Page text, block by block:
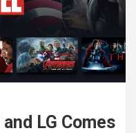
LG Comes